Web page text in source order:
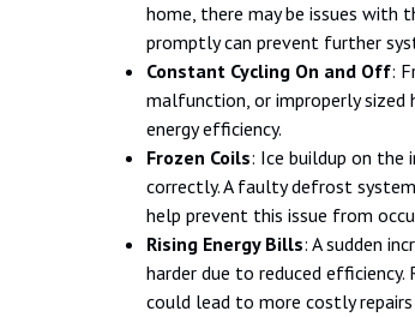
home, there may be issues with
promptly can prevent further
Constant Cycling On and Off:
malfunction, or improperly sized
energy efficiency.
Frozen Coils: Ice buildup on
correctly. A faulty defrost
help prevent this issue from
Rising Energy Bills: A sudden
harder due to reduced
could lead to more costly